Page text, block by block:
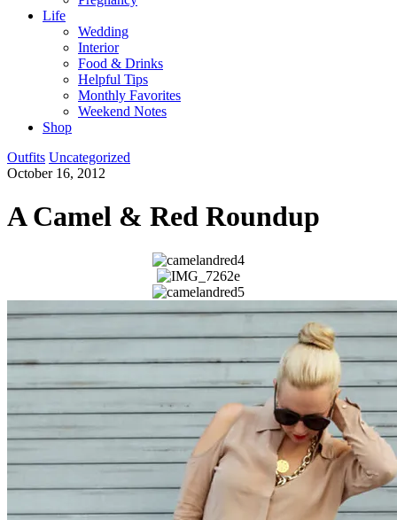
Life
Wedding
Interior
Food & Drinks
Helpful Tips
Monthly Favorites
Weekend Notes
Shop
Outfits Uncategorized
October 16, 2012
A Camel & Red Roundup